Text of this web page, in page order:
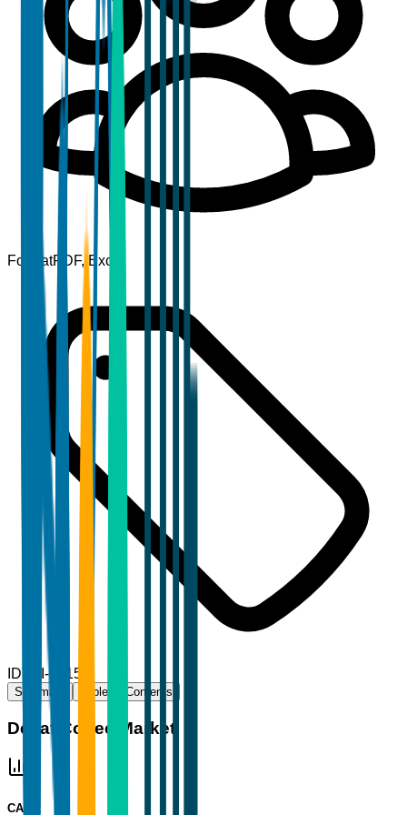
FormatPDF, Excel
IDTBI-73159
Summary Table of Contents
Decaf Coffee Market
CAGR